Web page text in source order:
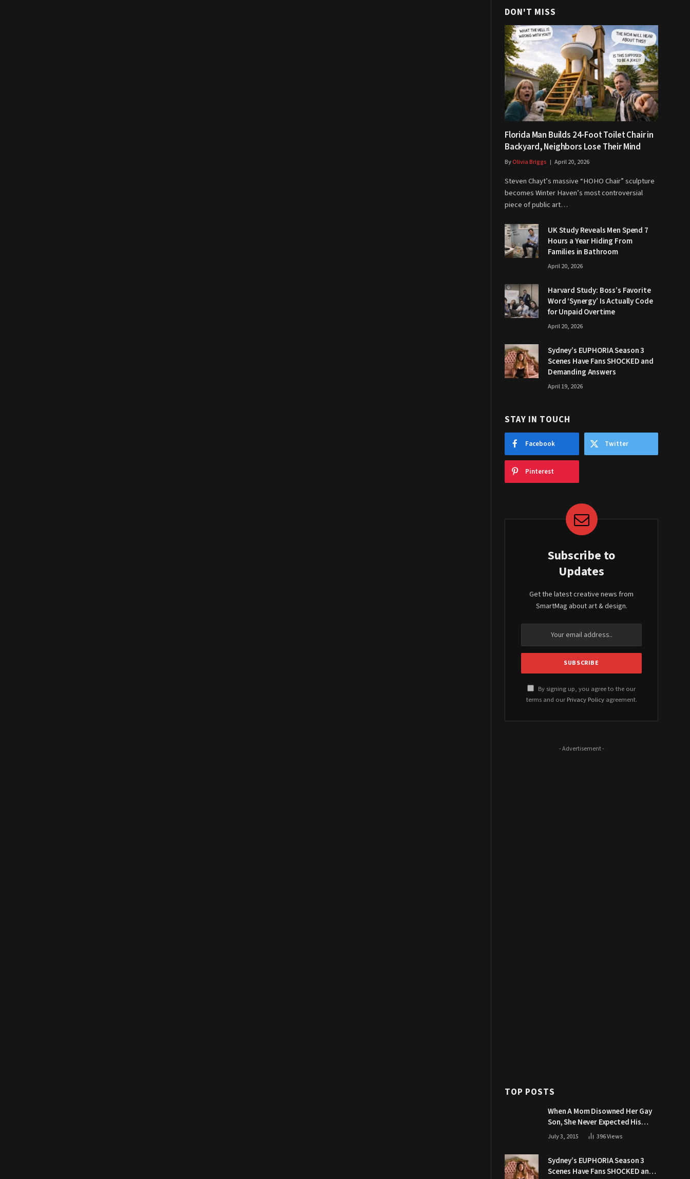
DON'T MISS
Florida Man Builds 24-Foot Toilet Chair in
Backyard, Neighbors Lose Their Mind
ByOlivia Briggs April 20, 2026
Steven Chayt’s massive “HOHO Chair” sculpture
becomes Winter Haven’s most controversial
piece of public art…
UK Study Reveals Men Spend 7
Hours a Year Hiding From
Families in Bathroom
April 20, 2026
Harvard Study: Boss’s Favorite
Word ‘Synergy’ Is Actually Code
for Unpaid Overtime
April 20, 2026
Sydney’s EUPHORIA Season 3
Scenes Have Fans SHOCKED and
Demanding Answers
April 19, 2026
STAY IN TOUCH
Facebook Twitter
Pinterest
Subscribe to
Updates
Get the latest creative news from
SmartMag about art & design.
By signing up, you agree to the our
terms and our Privacy Policyagreement.
- Advertisement -
TOP POSTS
When A Mom Disowned Her Gay
Son, She Never Expected His
Grandpa Would Respond Like
July 3, 2015 396Views
Sydney’s EUPHORIA Season 3
Scenes Have Fans SHOCKED and